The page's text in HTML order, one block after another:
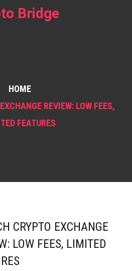
Bridge
HOME
REVIEW: LOW FEES,
FEATURES
CRYPTO EXCHANGE
LOW FEES, LIMITED